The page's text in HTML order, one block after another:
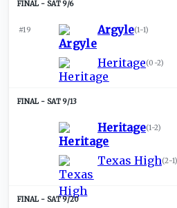
SAT 9/6
#19 Argyle(1-1)
Heritage(0-2)
SAT 9/13
Heritage(1-2)
Texas High(2-1)
SAT 9/20